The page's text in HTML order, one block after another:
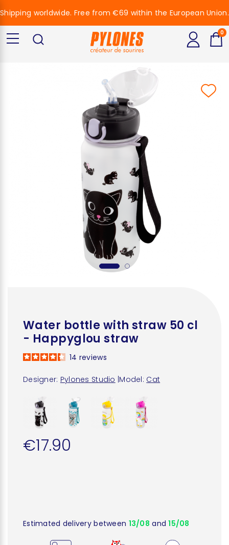
Water bottle with straw 50 cl
- Happyglou straw
Designer: Pylones Studio Model: Cat
14 reviews
€17.90
Estimated delivery between 13/08 and15/08
Shipping worldwide. Free from €69 within the European Union.
0